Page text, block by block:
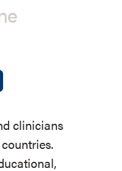
clinicians